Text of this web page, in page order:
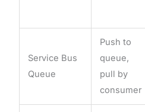
Service Bus
Queue
Push to
queue,
pull by
consumer